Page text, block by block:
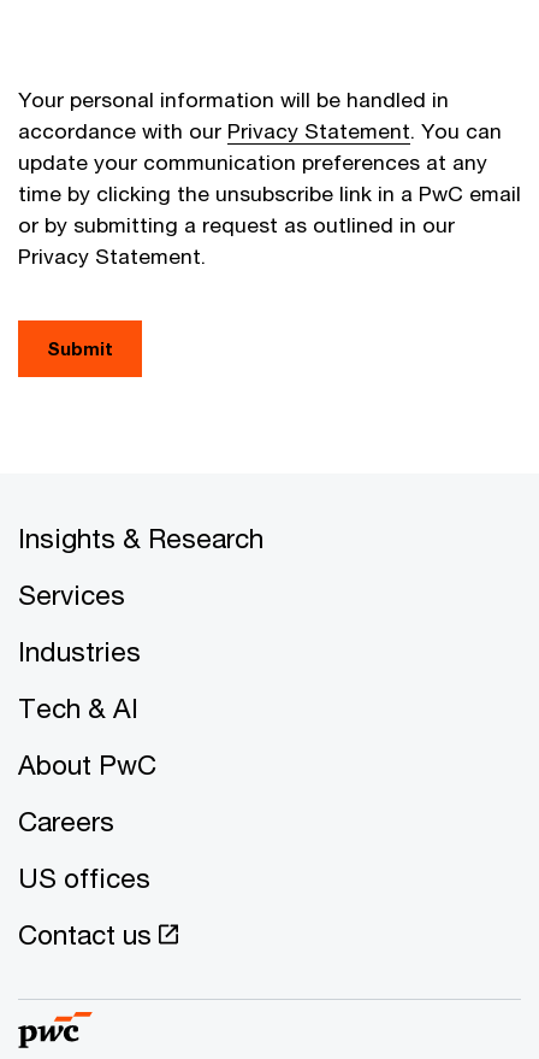
Your personal information will be handled in
accordance with our Privacy Statement. You can
update your communication preferences at any
time by clicking the unsubscribe link in a PwC email
or by submitting a request as outlined in our
Privacy Statement.
Submit
Insights & Research
Services
Industries
Tech & AI
About PwC
Careers
US offices
Contact us